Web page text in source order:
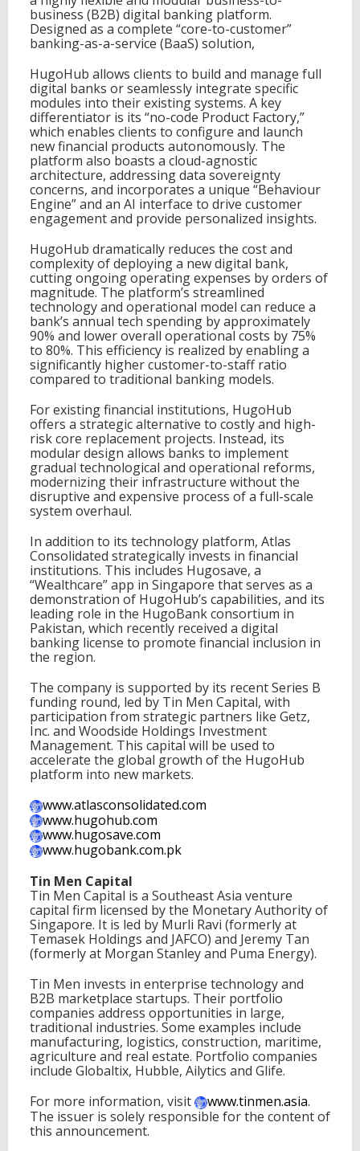
business (B2B) digital banking platform.
Designed as a complete “core-to-customer”
banking-as-a-service (BaaS) solution,
HugoHub allows clients to build and manage full
digital banks or seamlessly integrate specific
modules into their existing systems. A key
differentiator is its “no-code Product Factory,”
which enables clients to configure and launch
new financial products autonomously. The
platform also boasts a cloud-agnostic
architecture, addressing data sovereignty
concerns, and incorporates a unique “Behaviour
Engine” and an AI interface to drive customer
engagement and provide personalized insights.
HugoHub dramatically reduces the cost and
complexity of deploying a new digital bank,
cutting ongoing operating expenses by orders of
magnitude. The platform’s streamlined
technology and operational model can reduce a
bank’s annual tech spending by approximately
90% and lower overall operational costs by 75%
to 80%. This efficiency is realized by enabling a
significantly higher customer-to-staff ratio
compared to traditional banking models.
For existing financial institutions, HugoHub
offers a strategic alternative to costly and high-
risk core replacement projects. Instead, its
modular design allows banks to implement
gradual technological and operational reforms,
modernizing their infrastructure without the
disruptive and expensive process of a full-scale
system overhaul.
In addition to its technology platform, Atlas
Consolidated strategically invests in financial
institutions. This includes Hugosave, a
“Wealthcare” app in Singapore that serves as a
demonstration of HugoHub’s capabilities, and its
leading role in the HugoBank consortium in
Pakistan, which recently received a digital
banking license to promote financial inclusion in
the region.
The company is supported by its recent Series B
funding round, led by Tin Men Capital, with
participation from strategic partners like Getz,
Inc. and Woodside Holdings Investment
Management. This capital will be used to
accelerate the global growth of the HugoHub
platform into new markets.
www.atlasconsolidated.com
www.hugohub.com
www.hugosave.com
www.hugobank.com.pk
Tin Men Capital
Tin Men Capital is a Southeast Asia venture
capital firm licensed by the Monetary Authority of
Singapore. It is led by Murli Ravi (formerly at
Temasek Holdings and JAFCO) and Jeremy Tan
(formerly at Morgan Stanley and Puma Energy).
Tin Men invests in enterprise technology and
B2B marketplace startups. Their portfolio
companies address opportunities in large,
traditional industries. Some examples include
manufacturing, logistics, construction, maritime,
agriculture and real estate. Portfolio companies
include Globaltix, Hubble, Ailytics and Glife.
For more information, visit
www.tinmen.asia.
The issuer is solely responsible for the content of
this announcement.